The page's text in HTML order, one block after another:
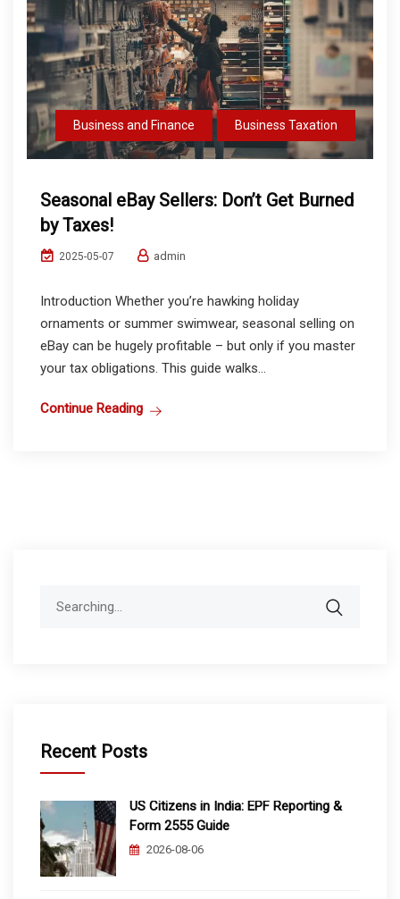
Business and Finance Business Taxation
Seasonal eBay Sellers: Don’t Get Burned
by Taxes!
2025-05-07 admin
Introduction Whether you’re hawking holiday
ornaments or summer swimwear, seasonal selling on
eBay can be hugely profitable – but only if you master
your tax obligations. This guide walks...
Continue Reading
Recent Posts
US Citizens in India: EPF Reporting &
Form 2555 Guide
2026-08-06